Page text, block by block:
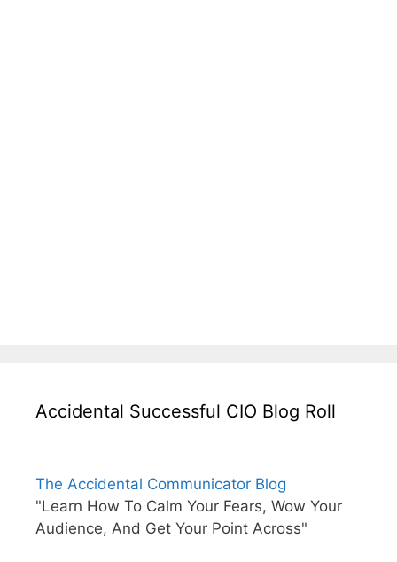
Accidental Successful CIO Blog Roll
The Accidental Communicator Blog
"Learn How To Calm Your Fears, Wow Your
Audience, And Get Your Point Across"